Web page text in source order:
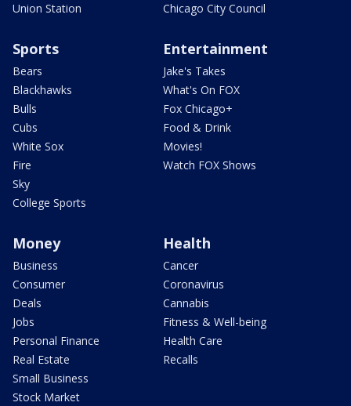
Union Station
Chicago City Council
Sports
Bears
Blackhawks
Bulls
Cubs
White Sox
Fire
Sky
College Sports
Entertainment
Jake's Takes
What's On FOX
Fox Chicago+
Food & Drink
Movies!
Watch FOX Shows
Money
Business
Consumer
Deals
Jobs
Personal Finance
Real Estate
Small Business
Stock Market
Health
Cancer
Coronavirus
Cannabis
Fitness & Well-being
Health Care
Recalls